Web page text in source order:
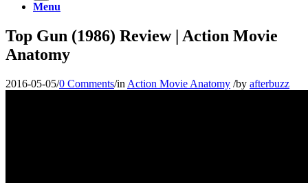
Menu
Top Gun (1986) Review | Action Movie
Anatomy
2016-05-05/0 Comments/in Action Movie Anatomy /by afterbuzz